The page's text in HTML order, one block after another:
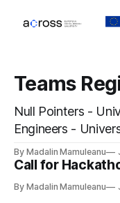
Teams
Null Pointers -
Engineers -
VICOROB - University of
Chemnitz
Hackatonni -
By Madalin Mamuleanu
Call for
By Madalin Mamuleanu